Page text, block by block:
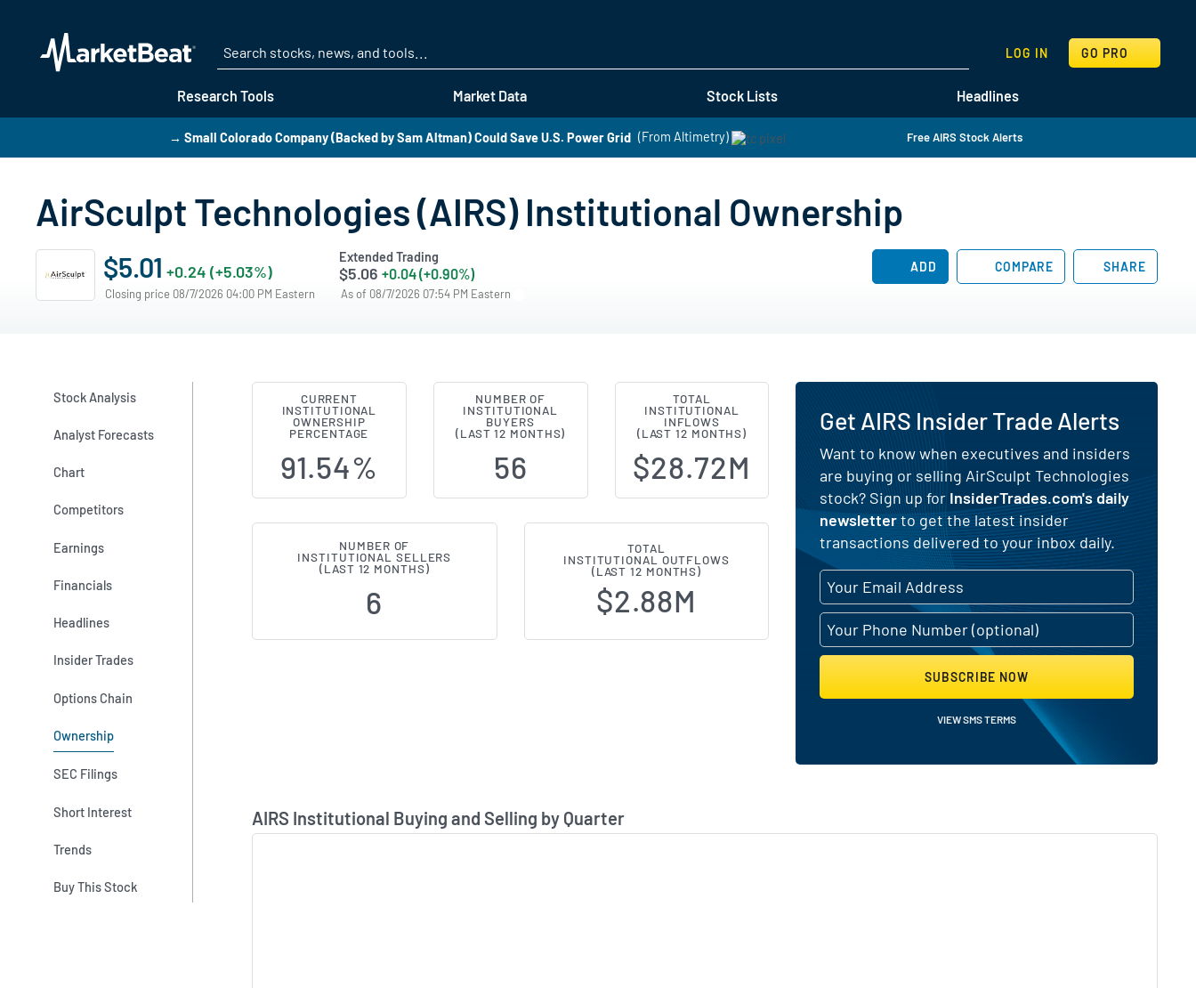
Research Tools Market Data Stock Lists Headlines
LOG IN GO PRO
SEARCH
→ Small Colorado Company (Backed by Sam Altman) Could Save U.S. Power Grid (From Altimetry) Free AIRS Stock Alerts
AirSculpt Technologies (AIRS) Institutional Ownership
$5.01 +0.24 (+5.03%)
Closing price 08/7/2026 04:00 PM Eastern
Extended Trading
$5.06 +0.04 (+0.90%)
As of 08/7/2026 07:54 PM Eastern
ADD COMPARE SHARE
Stock Analysis
Analyst Forecasts
Chart
Competitors
Earnings
Financials
Headlines
Insider Trades
Options Chain
Ownership
SEC Filings
Short Interest
Trends
Buy This Stock
Institutional Ownership Changes (13F Filings) for AirSculpt Technologies
CURRENT
INSTITUTIONAL
OWNERSHIP
PERCENTAGE
91.54%
NUMBER OF
INSTITUTIONAL
BUYERS
(LAST 12 MONTHS)
56
TOTAL
INSTITUTIONAL
INFLOWS
(LAST 12 MONTHS)
$28.72M
NUMBER OF
INSTITUTIONAL SELLERS
(LAST 12 MONTHS)
6
TOTAL
INSTITUTIONAL OUTFLOWS
(LAST 12 MONTHS)
$2.88M
Get AIRS Insider Trade Alerts
Want to know when executives and insiders
are buying or selling AirSculpt Technologies
stock? Sign up for InsiderTrades.com's daily
newsletterto get the latest insider
transactions delivered to your inbox daily.
SUBSCRIBE NOW
VIEW SMS TERMS
AIRS Institutional Buying and Selling by Quarter